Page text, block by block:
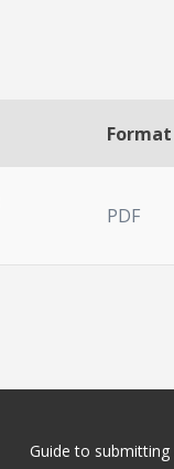
Format
PDF
Guide to submitting